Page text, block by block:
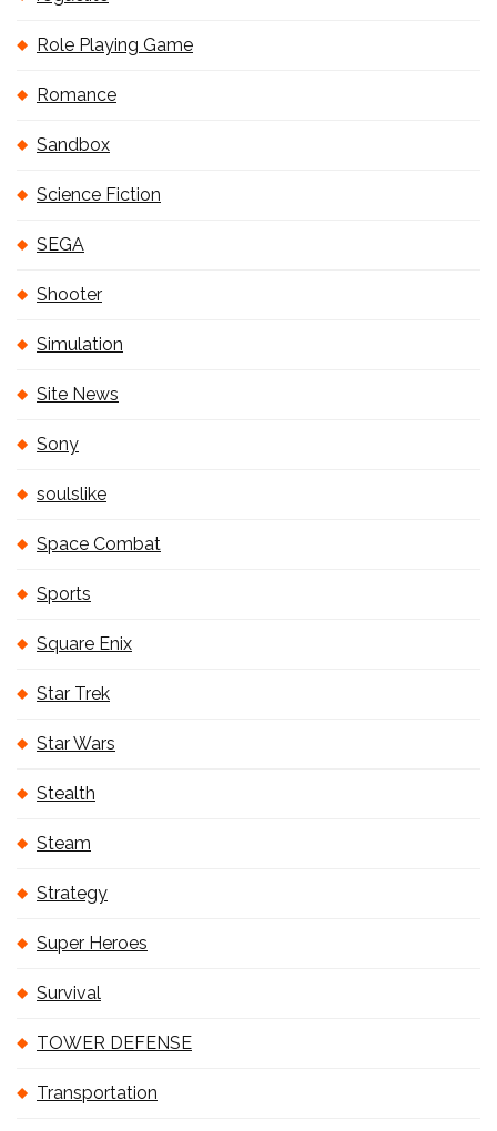
Role Playing Game
Romance
Sandbox
Science Fiction
SEGA
Shooter
Simulation
Site News
Sony
soulslike
Space Combat
Sports
Square Enix
Star Trek
Star Wars
Stealth
Steam
Strategy
Super Heroes
Survival
TOWER DEFENSE
Transportation